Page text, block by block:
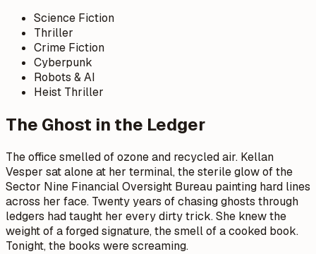
Science Fiction
Thriller
Crime Fiction
Cyberpunk
Robots & AI
Heist Thriller
The Ghost in the Ledger
The office smelled of ozone and recycled air. Kellan
Vesper sat alone at her terminal, the sterile glow of the
Sector Nine Financial Oversight Bureau painting hard lines
across her face. Twenty years of chasing ghosts through
ledgers had taught her every dirty trick. She knew the
weight of a forged signature, the smell of a cooked book.
Tonight, the books were screaming.